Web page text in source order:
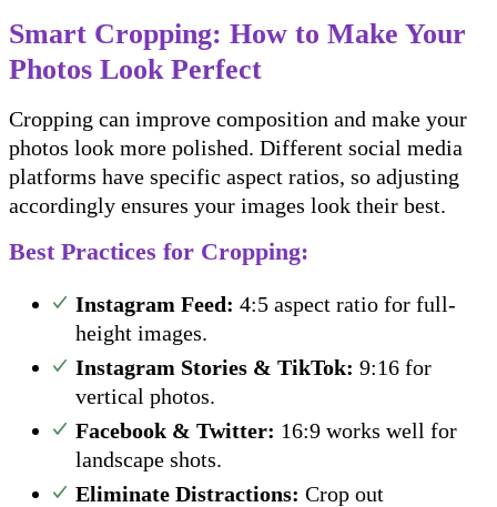
Smart Cropping: How to Make Your
Photos Look Perfect
Cropping can improve composition and make your
photos look more polished. Different social media
platforms have specific aspect ratios, so adjusting
accordingly ensures your images look their best.
Best Practices for Cropping:
Instagram Feed: 4:5 aspect ratio for full-
height images.
Instagram Stories & TikTok: 9:16 for
vertical photos.
Facebook & Twitter: 16:9 works well for
landscape shots.
Eliminate Distractions: Crop out